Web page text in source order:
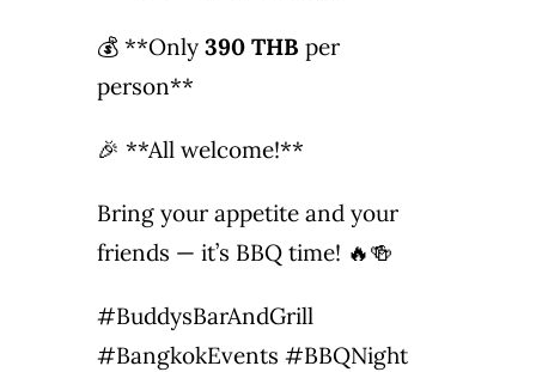
💰 **Only390 THB per
person**
🎉 **All welcome!**
Bring your appetite and your
friends — it’s BBQ time! 🔥🍻
#BuddysBarAndGrill
#BangkokEvents #BBQNight